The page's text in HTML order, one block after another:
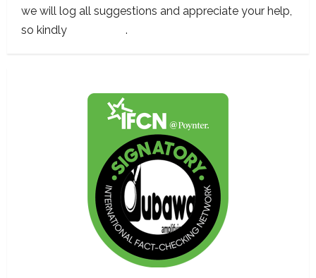
we will log all suggestions and appreciate your help,
so kindly
.